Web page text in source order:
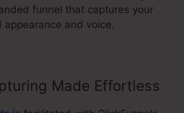
funnel that captures your
and voice.
Made Effortless